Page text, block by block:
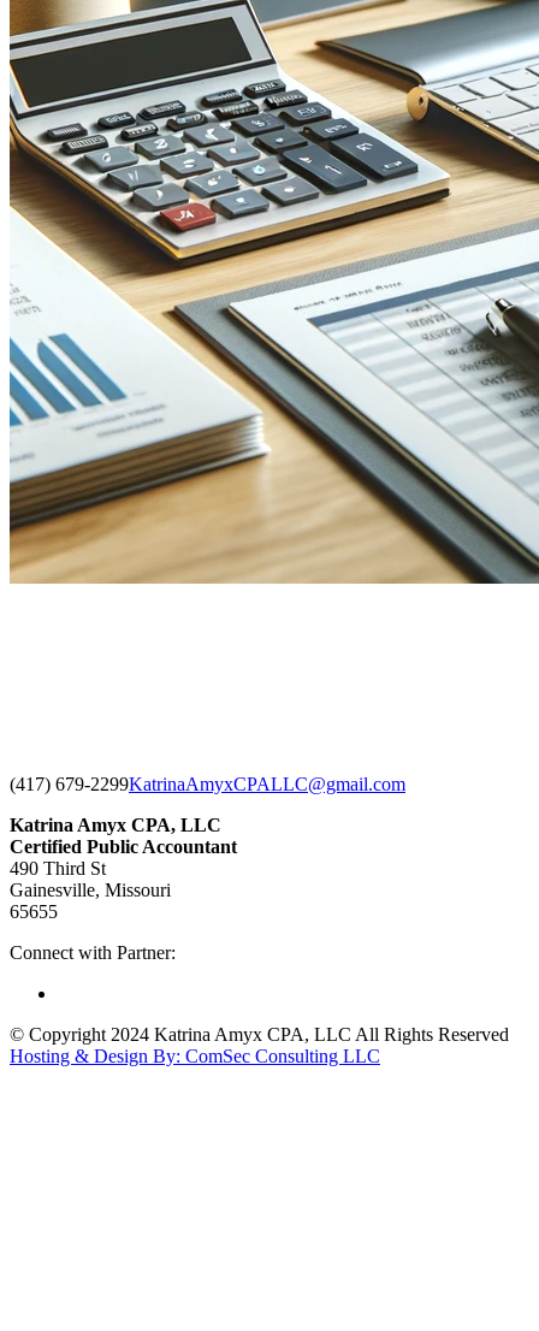
(417) 679-2299KatrinaAmyxCPALLC@gmail.com
Katrina Amyx CPA, LLC
Certified Public Accountant
490 Third St
Gainesville, Missouri
65655
Connect with Partner:
© Copyright 2024 Katrina Amyx CPA, LLC All Rights Reserved
Hosting & Design By: ComSec Consulting LLC